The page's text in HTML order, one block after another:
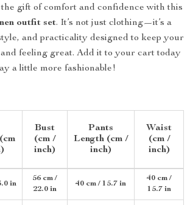
gift of comfort and confidence with this
outfit set. It’s not just clothing—it’s a
and practicality designed to keep your
feeling great. Add it to your cart today
a little more fashionable!
Bust
(cm /
inch)
Pants
Length (cm /
inch)
Waist
(cm /
inch)
in
56 cm /
22.0 in
40 cm / 15.7 in
40 cm /
15.7 in